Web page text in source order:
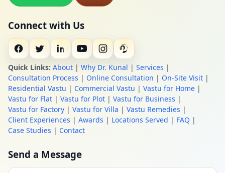
Connect with Us
Quick Links: About | Why Dr. Kunal | Services |
Consultation Process | Online Consultation | On-Site Visit |
Residential Vastu | Commercial Vastu | Vastu for Home |
Vastu for Flat | Vastu for Plot | Vastu for Business |
Vastu for Factory | Vastu for Villa | Vastu Remedies |
Client Experiences | Awards | Locations Served | FAQ |
Case Studies | Contact
Send a Message